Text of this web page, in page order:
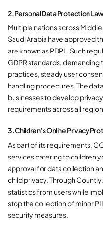
2. Personal Data Protection
Multiple nations across
Saudi Arabia have approved
are known as PDPL. Such
GDPR standards,
practices, steady user
handling procedures. The
businesses to develop
requirements across all
3. Children’s Online Privacy
As part of its requirements,
services catering to children
approval for data collection
child privacy. Through
statistics from users while
stop the collection of minor
security measures.